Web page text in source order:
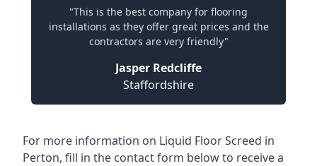
"This is the best company for flooring
installations as they offer great prices and the
contractors are very friendly"
Jasper Redcliffe
Staffordshire
For more information on Liquid Floor Screed in
Perton, fill in the contact form below to receive a